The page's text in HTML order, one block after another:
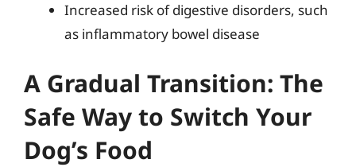
Increased risk of digestive disorders, such
as inflammatory bowel disease
A Gradual Transition: The
Safe Way to Switch Your
Dog’s Food